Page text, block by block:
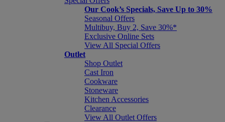
Our Cook’s Specials, Save Up to 30%
Seasonal Offers
Multibuy, Buy 2, Save 30%*
Exclusive Online Sets
View All Special Offers
Outlet
Shop Outlet
Cast Iron
Cookware
Stoneware
Kitchen Accessories
Clearance
View All Outlet Offers